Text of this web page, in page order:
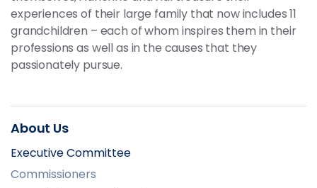
experiences of their large family that now includes 11
grandchildren – each of whom inspires them in their
professions as well as in the causes that they
passionately pursue.
About Us
Executive Committee
Commissioners